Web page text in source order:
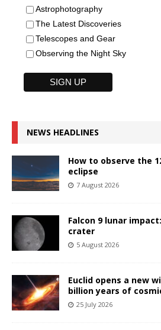
Astrophotography
The Latest Discoveries
Telescopes and Gear
Observing the Night Sky
NEWS HEADLINES
How to observe the
eclipse
7 August 2026
Falcon 9 lunar
crater
5 August 2026
Euclid opens a new
billion years of
25 July 2026